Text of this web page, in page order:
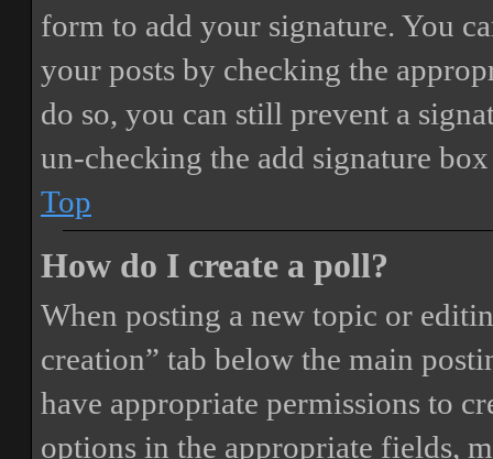
form to add your signature. You
your posts by checking the
do so, you can still prevent a
un-checking the add signature
Top
How do I create a poll?
When posting a new topic or
creation” tab below the main
have appropriate permissions to
options in the appropriate fields,